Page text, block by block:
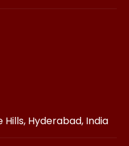
Hills, Hyderabad, India